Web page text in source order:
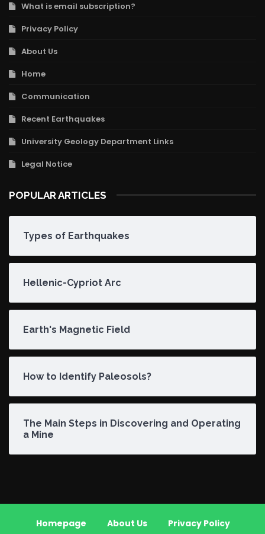
What is email subscription?
Privacy Policy
About Us
Home
Communication
Recent Earthquakes
University Geology Department Links
Legal Notice
POPULAR ARTICLES
Types of Earthquakes
Hellenic-Cypriot Arc
Earth's Magnetic Field
How to Identify Paleosols?
The Main Steps in Discovering and Operating
a Mine
Homepage About Us Privacy Policy